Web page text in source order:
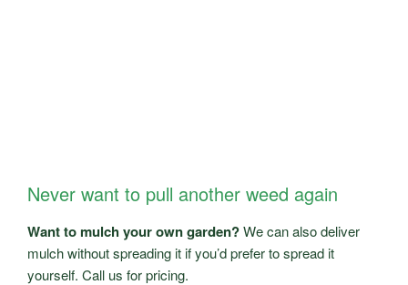
Never want to pull another weed again
Want to mulch your own garden?We can also deliver
mulch without spreading it if you’d prefer to spread it
yourself. Call us for pricing.